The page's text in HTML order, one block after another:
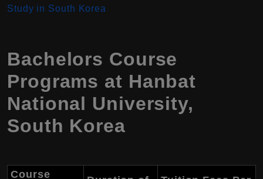
Study in South Korea
Bachelors Course
Programs at Hanbat
National University,
South Korea
Course